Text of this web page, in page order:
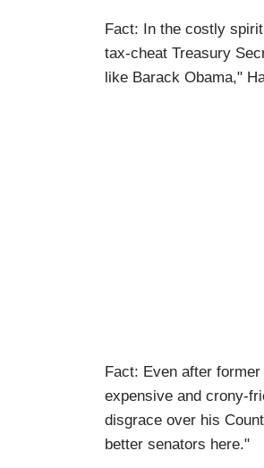
Fact: In the costly
tax-cheat Treasury
like Barack Obama,"
Fact: Even after
expensive and crony-
disgrace over his
better senators here."